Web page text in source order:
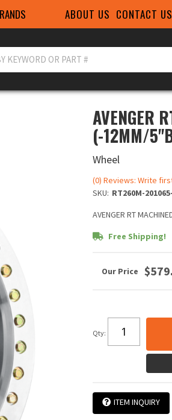
ABOUT US CONTACT US
AVENGER
(-12MM/
Wheel
(0) Reviews: Write
SKU: RT260M-
AVENGER RT
Free Shipping!
Qty:
ITEM INQUIRY